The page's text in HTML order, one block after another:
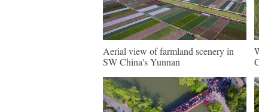
Aerial view of farmland scenery in
SW China's Yunnan